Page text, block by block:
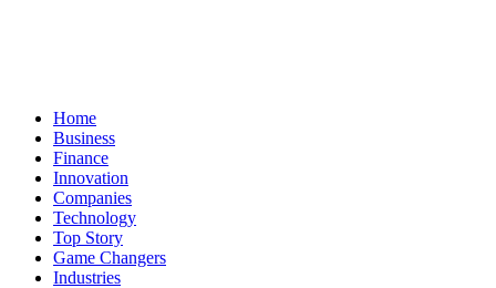
Home
Business
Finance
Innovation
Companies
Technology
Top Story
Game Changers
Industries